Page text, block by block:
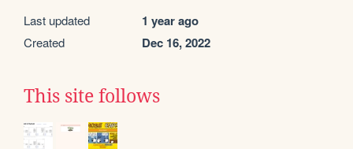
Last updated 1 year ago
Created Dec 16, 2022
This site follows